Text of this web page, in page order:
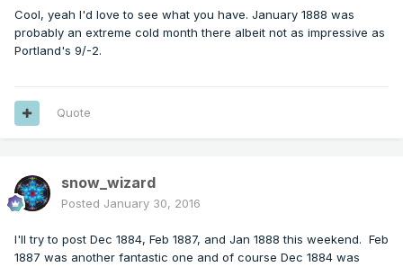
Cool, yeah I'd love to see what you have. January 1888 was
probably an extreme cold month there albeit not as impressive as
Portland's 9/-2.
Quote
snow_wizard
Posted January 30, 2016
I'll try to post Dec 1884, Feb 1887, and Jan 1888 this weekend. Feb
1887 was another fantastic one and of course Dec 1884 was